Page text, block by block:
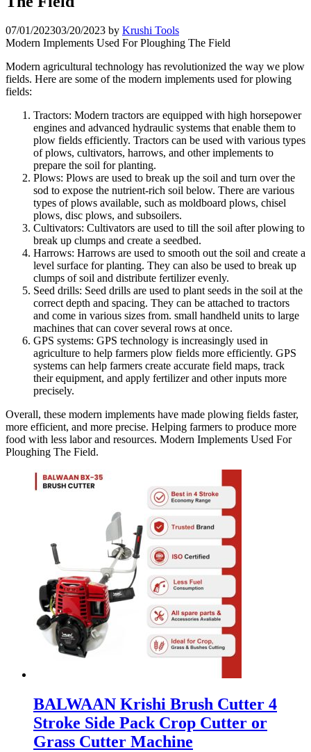
07/01/202303/20/2023 by Krushi Tools
Modern Implements Used For Ploughing The Field
Modern agricultural technology has revolutionized the way we plow
fields. Here are some of the modern implements used for plowing
fields:
Tractors: Modern tractors are equipped with high horsepower
engines and advanced hydraulic systems that enable them to
plow fields efficiently. Tractors can be used with various types
of plows, cultivators, harrows, and other implements to
prepare the soil for planting.
Plows: Plows are used to break up the soil and turn over the
sod to expose the nutrient-rich soil below. There are various
types of plows available, such as moldboard plows, chisel
plows, disc plows, and subsoilers.
Cultivators: Cultivators are used to till the soil after plowing to
break up clumps and create a seedbed.
Harrows: Harrows are used to smooth out the soil and create a
level surface for planting. They can also be used to break up
clumps of soil and distribute fertilizer evenly.
Seed drills: Seed drills are used to plant seeds in the soil at the
correct depth and spacing. They can be attached to tractors
and come in various sizes from. small handheld units to large
machines that can cover several rows at once.
GPS systems: GPS technology is increasingly used in
agriculture to help farmers plow fields more efficiently. GPS
systems can help farmers create accurate field maps, track
their equipment, and apply fertilizer and other inputs more
precisely.
Overall, these modern implements have made plowing fields faster,
more efficient, and more precise. Helping farmers to produce more
food with less labor and resources. Modern Implements Used For
Ploughing The Field.
BALWAAN Krishi Brush Cutter 4
Stroke Side Pack Crop Cutter or
Grass Cutter Machine